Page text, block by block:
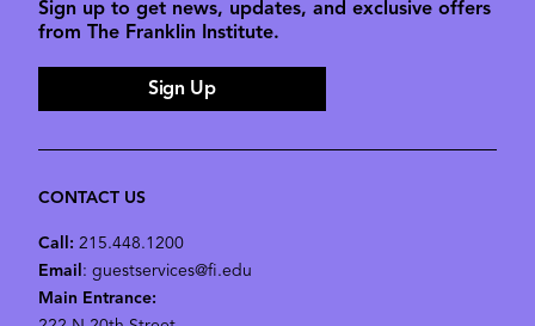
Sign up to get news, updates, and exclusive offers
from The Franklin Institute.
Sign Up
CONTACT US
Call: 215.448.1200
Email: guestservices@fi.edu
Main Entrance: